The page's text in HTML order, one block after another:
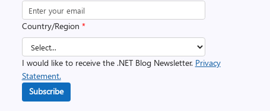
Country/Region *
I would like to receive the .NET Blog Newsletter. Privacy
Statement.
Subscribe